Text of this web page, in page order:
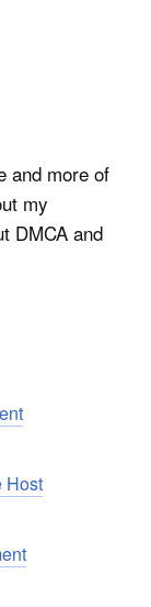
and more of
my
DMCA and
Host